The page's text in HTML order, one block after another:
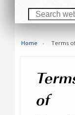
Home Terms
of